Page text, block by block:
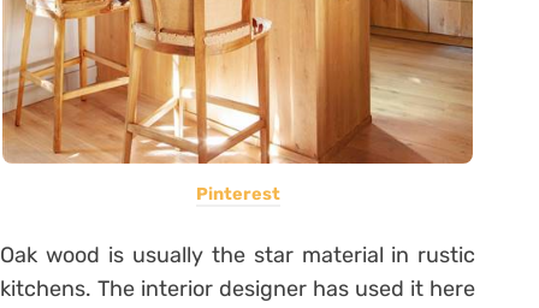
Pinterest
Oak wood is usually the star material in rustic
kitchens. The interior designer has used it here